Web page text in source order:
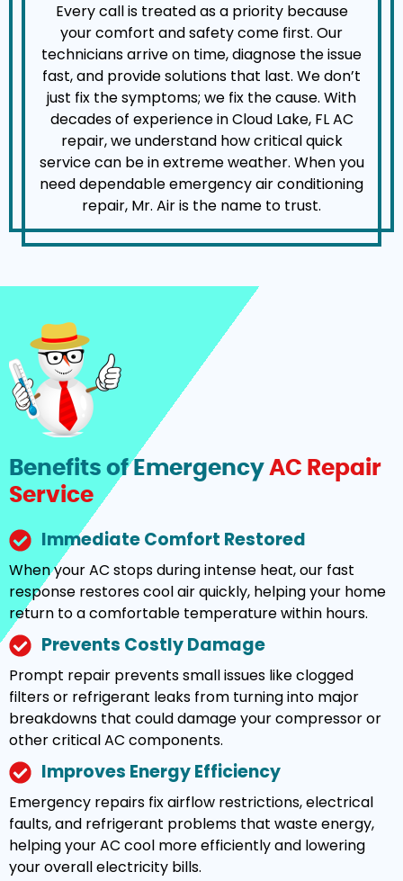
Every call is treated as a priority because
your comfort and safety come first. Our
technicians arrive on time, diagnose the issue
fast, and provide solutions that last. We don’t
just fix the symptoms; we fix the cause. With
decades of experience in Cloud Lake, FL AC
repair, we understand how critical quick
service can be in extreme weather. When you
need dependable emergency air conditioning
repair, Mr. Air is the name to trust.
Benefits of Emergency AC Repair
Service
Immediate Comfort Restored
When your AC stops during intense heat, our fast
response restores cool air quickly, helping your home
return to a comfortable temperature within hours.
Prevents Costly Damage
Prompt repair prevents small issues like clogged
filters or refrigerant leaks from turning into major
breakdowns that could damage your compressor or
other critical AC components.
Improves Energy Efficiency
Emergency repairs fix airflow restrictions, electrical
faults, and refrigerant problems that waste energy,
helping your AC cool more efficiently and lowering
your overall electricity bills.